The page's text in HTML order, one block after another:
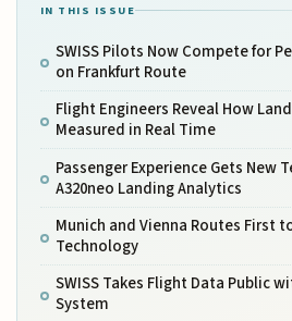
IN THIS ISSUE
SWISS Pilots Now Compete for
on Frankfurt Route
Flight Engineers Reveal How
Measured in Real Time
Passenger Experience Gets New
A320neo Landing Analytics
Munich and Vienna Routes First
Technology
SWISS Takes Flight Data Public
System